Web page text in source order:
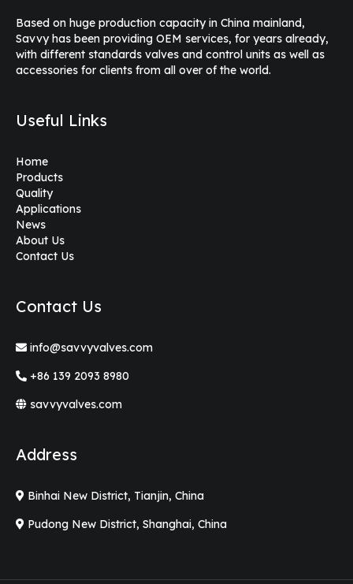
Based on huge production capacity in China mainland,
Savvy has been providing OEM services, for years already,
with different standards valves and control units as well as
accessories for clients from all over of the world.
Useful Links
Home
Products
Quality
Applications
News
About Us
Contact Us
Contact Us
info@savvyvalves.com
+86 139 2093 8980
savvyvalves.com
Address
Binhai New District, Tianjin, China
Pudong New District, Shanghai, China